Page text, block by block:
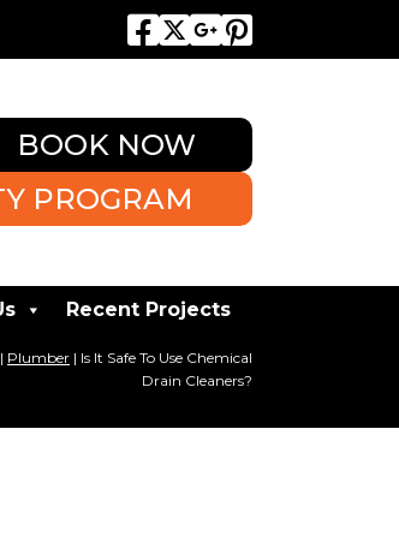
BOOK NOW
PROGRAM
Recent Projects
| Plumber | Is It Safe To Use Chemical
Drain Cleaners?